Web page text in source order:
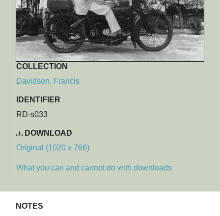
COLLECTION
Davidson, Francis
IDENTIFIER
RD-s033
DOWNLOAD
Original (1020 x 766)
What you can and cannot do with downloads
NOTES